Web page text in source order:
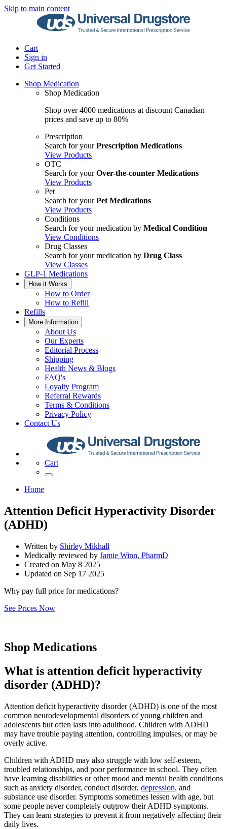
Skip to main content
Cart
Sign in
Get Started
Shop Medication
Shop Medication
Shop over 4000 medications at discount Canadian
prices and save up to 80%
Prescription
Search for yourPrescription Medications
View Products
OTC
Search for yourOver-the-counter Medications
View Products
Pet
Search for yourPet Medications
View Products
Conditions
Search for your medication by Medical Condition
View Conditions
Drug Classes
Search for your medication by Drug Class
View Classes
GLP-1 Medications
How it Works
How to Order
How to Refill
Refills
More Information
About Us
Our Experts
Editorial Process
Shipping
Health News & Blogs
FAQ's
Loyalty Program
Referral Rewards
Terms & Conditions
Privacy Policy
Contact Us
Cart
Home
Attention Deficit Hyperactivity Disorder
(ADHD)
Written by Shirley Mikhall
Medically reviewed by Jamie Winn, PharmD
Created on May 8 2025
Updated on Sep 17 2025
Why pay full price for medications?
See Prices Now
Shop Medications
What is attention deficit hyperactivity
disorder (ADHD)?
Attention deficit hyperactivity disorder (ADHD) is one of the most
common neurodevelopmental disorders of young children and
adolescents but often lasts into adulthood. Children with ADHD
may have trouble paying attention, controlling impulses, or may be
overly active.
Children with ADHD may also struggle with low self-esteem,
troubled relationships, and poor performance in school. They often
have learning disabilities or other mood and mental health conditions
such as anxiety disorder, conduct disorder, depression, and
substance use disorder. Symptoms sometimes lessen with age, but
some people never completely outgrow their ADHD symptoms.
They can learn strategies to prevent it from negatively affecting their
daily lives.